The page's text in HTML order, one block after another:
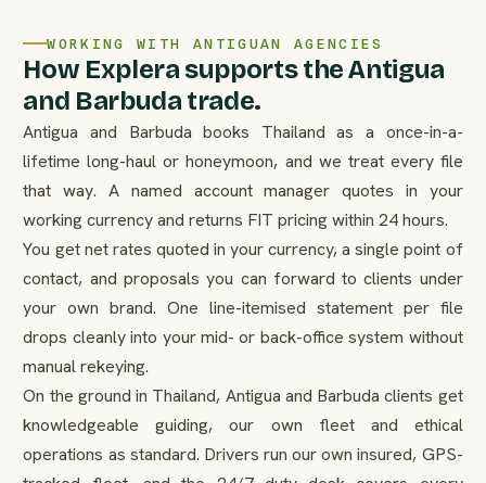
WORKING WITH ANTIGUAN AGENCIES
How Explera supports the Antigua
and Barbuda trade.
Antigua and Barbuda books Thailand as a once-in-a-
lifetime long-haul or honeymoon, and we treat every file
that way. A named account manager quotes in your
working currency and returns FIT pricing within 24 hours.
You get net rates quoted in your currency, a single point of
contact, and proposals you can forward to clients under
your own brand. One line-itemised statement per file
drops cleanly into your mid- or back-office system without
manual rekeying.
On the ground in Thailand, Antigua and Barbuda clients get
knowledgeable guiding, our own fleet and ethical
operations as standard. Drivers run our own insured, GPS-